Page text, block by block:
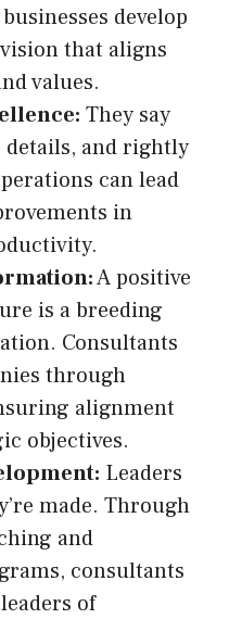
develop
that aligns
values.
They say
and rightly
can lead
in
A positive
is a breeding
Consultants
through
alignment
objectives.
Leaders
made. Through
and
consultants
of